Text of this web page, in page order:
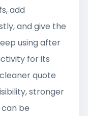
add
and give the
using after
for its
quote
stronger
be